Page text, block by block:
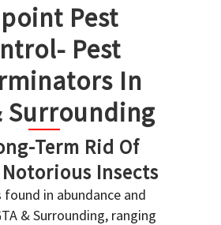
Pest
Pest
In
Surrounding
Term Rid Of
Notorious Insects
found in abundance and
& Surrounding, ranging